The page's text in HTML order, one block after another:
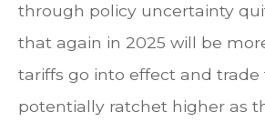
through policy uncertainty
that again in 2025 will be
tariffs go into effect and trade
potentially ratchet higher as